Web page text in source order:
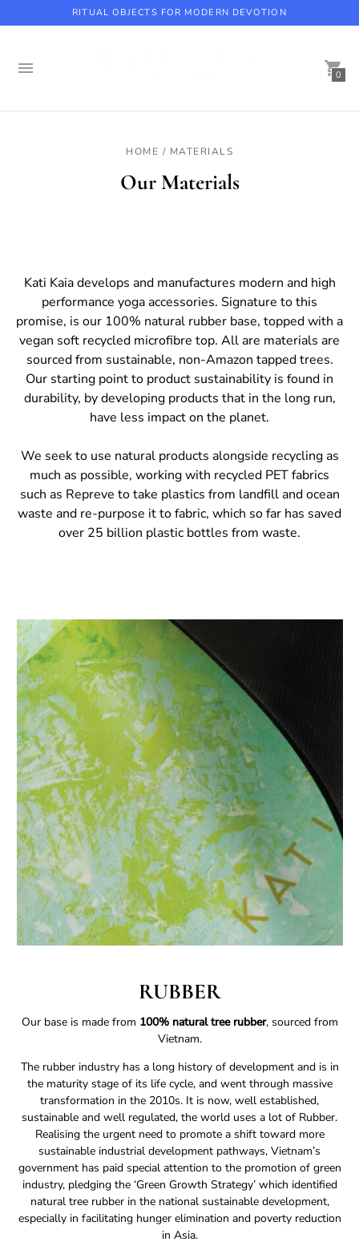
RITUAL OBJECTS FOR MODERN DEVOTION
0
Beaverbrook Hotel, Coach House Spa with Kati Kaia
HOME / MATERIALS
Our Materials
Kati Kaia develops and manufactures modern and high
performance yoga accessories. Signature to this
promise, is our 100% natural rubber base, topped with a
vegan soft recycled microfibre top. All are materials are
sourced from sustainable, non-Amazon tapped trees.
Our starting point to product sustainability is found in
durability, by developing products that in the long run,
have less impact on the planet.
We seek to use natural products alongside recycling as
much as possible, working with recycled PET fabrics
such as Repreve to take plastics from landfill and ocean
waste and re-purpose it to fabric, which so far has saved
over 25 billion plastic bottles from waste.
RUBBER
Our base is made from 100% natural tree rubber, sourced from
Vietnam.
The rubber industry has a long history of development and is in
the maturity stage of its life cycle, and went through massive
transformation in the 2010s. It is now, well established,
sustainable and well regulated, the world uses a lot of Rubber.
Realising the urgent need to promote a shift toward more
sustainable industrial development pathways, Vietnam’s
government has paid special attention to the promotion of green
industry, pledging the ‘Green Growth Strategy’ which identified
natural tree rubber in the national sustainable development,
especially in facilitating hunger elimination and poverty reduction
in Asia.